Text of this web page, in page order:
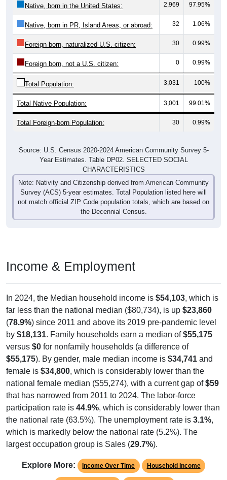
Native, born in the United States: 2,969 97.95%
Native, born in PR, Island Areas, or abroad: 32 1.06%
Foreign born, naturalized U.S. citizen: 30 0.99%
Foreign born, not a U.S. citizen: 0 0.99%
Total Population: 3,031 100%
Total Native Population: 3,001 99.01%
Total Foreign-born Population: 30 0.99%
Source: U.S. Census 2020-2024 American Community Survey 5-
Year Estimates. Table DP02. SELECTED SOCIAL
CHARACTERISTICS
Note: Nativity and Citizenship derived from American Community
Survey (ACS) 5-year estimates. Total Population listed here will
not match official ZIP Code population totals, which are based on
the Decennial Census.
Income & Employment
In 2024, the Median household income is $54,103, which is
far less than the national median ($80,734), is up $23,860
(78.9%) since 2011 and above its 2019 pre-pandemic level
by $18,131. Family households earn a median of$55,175
versus $0 for nonfamily households (a difference of
$55,175). By gender, male median income is $34,741 and
female is $34,800, which is considerably lower than the
national female median ($55,274), with a current gap of$59
that has narrowed from 2011 to 2024. The labor-force
participation rate is 44.9%, which is considerably lower than
the national rate (63.5%). The unemployment rate is 3.1%,
which is markedly below the national rate (5.2%). The
largest occupation group is Sales (29.7%).
Explore More: Income Over Time Household Income